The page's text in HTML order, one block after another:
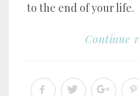
to the end of your life.
Continue